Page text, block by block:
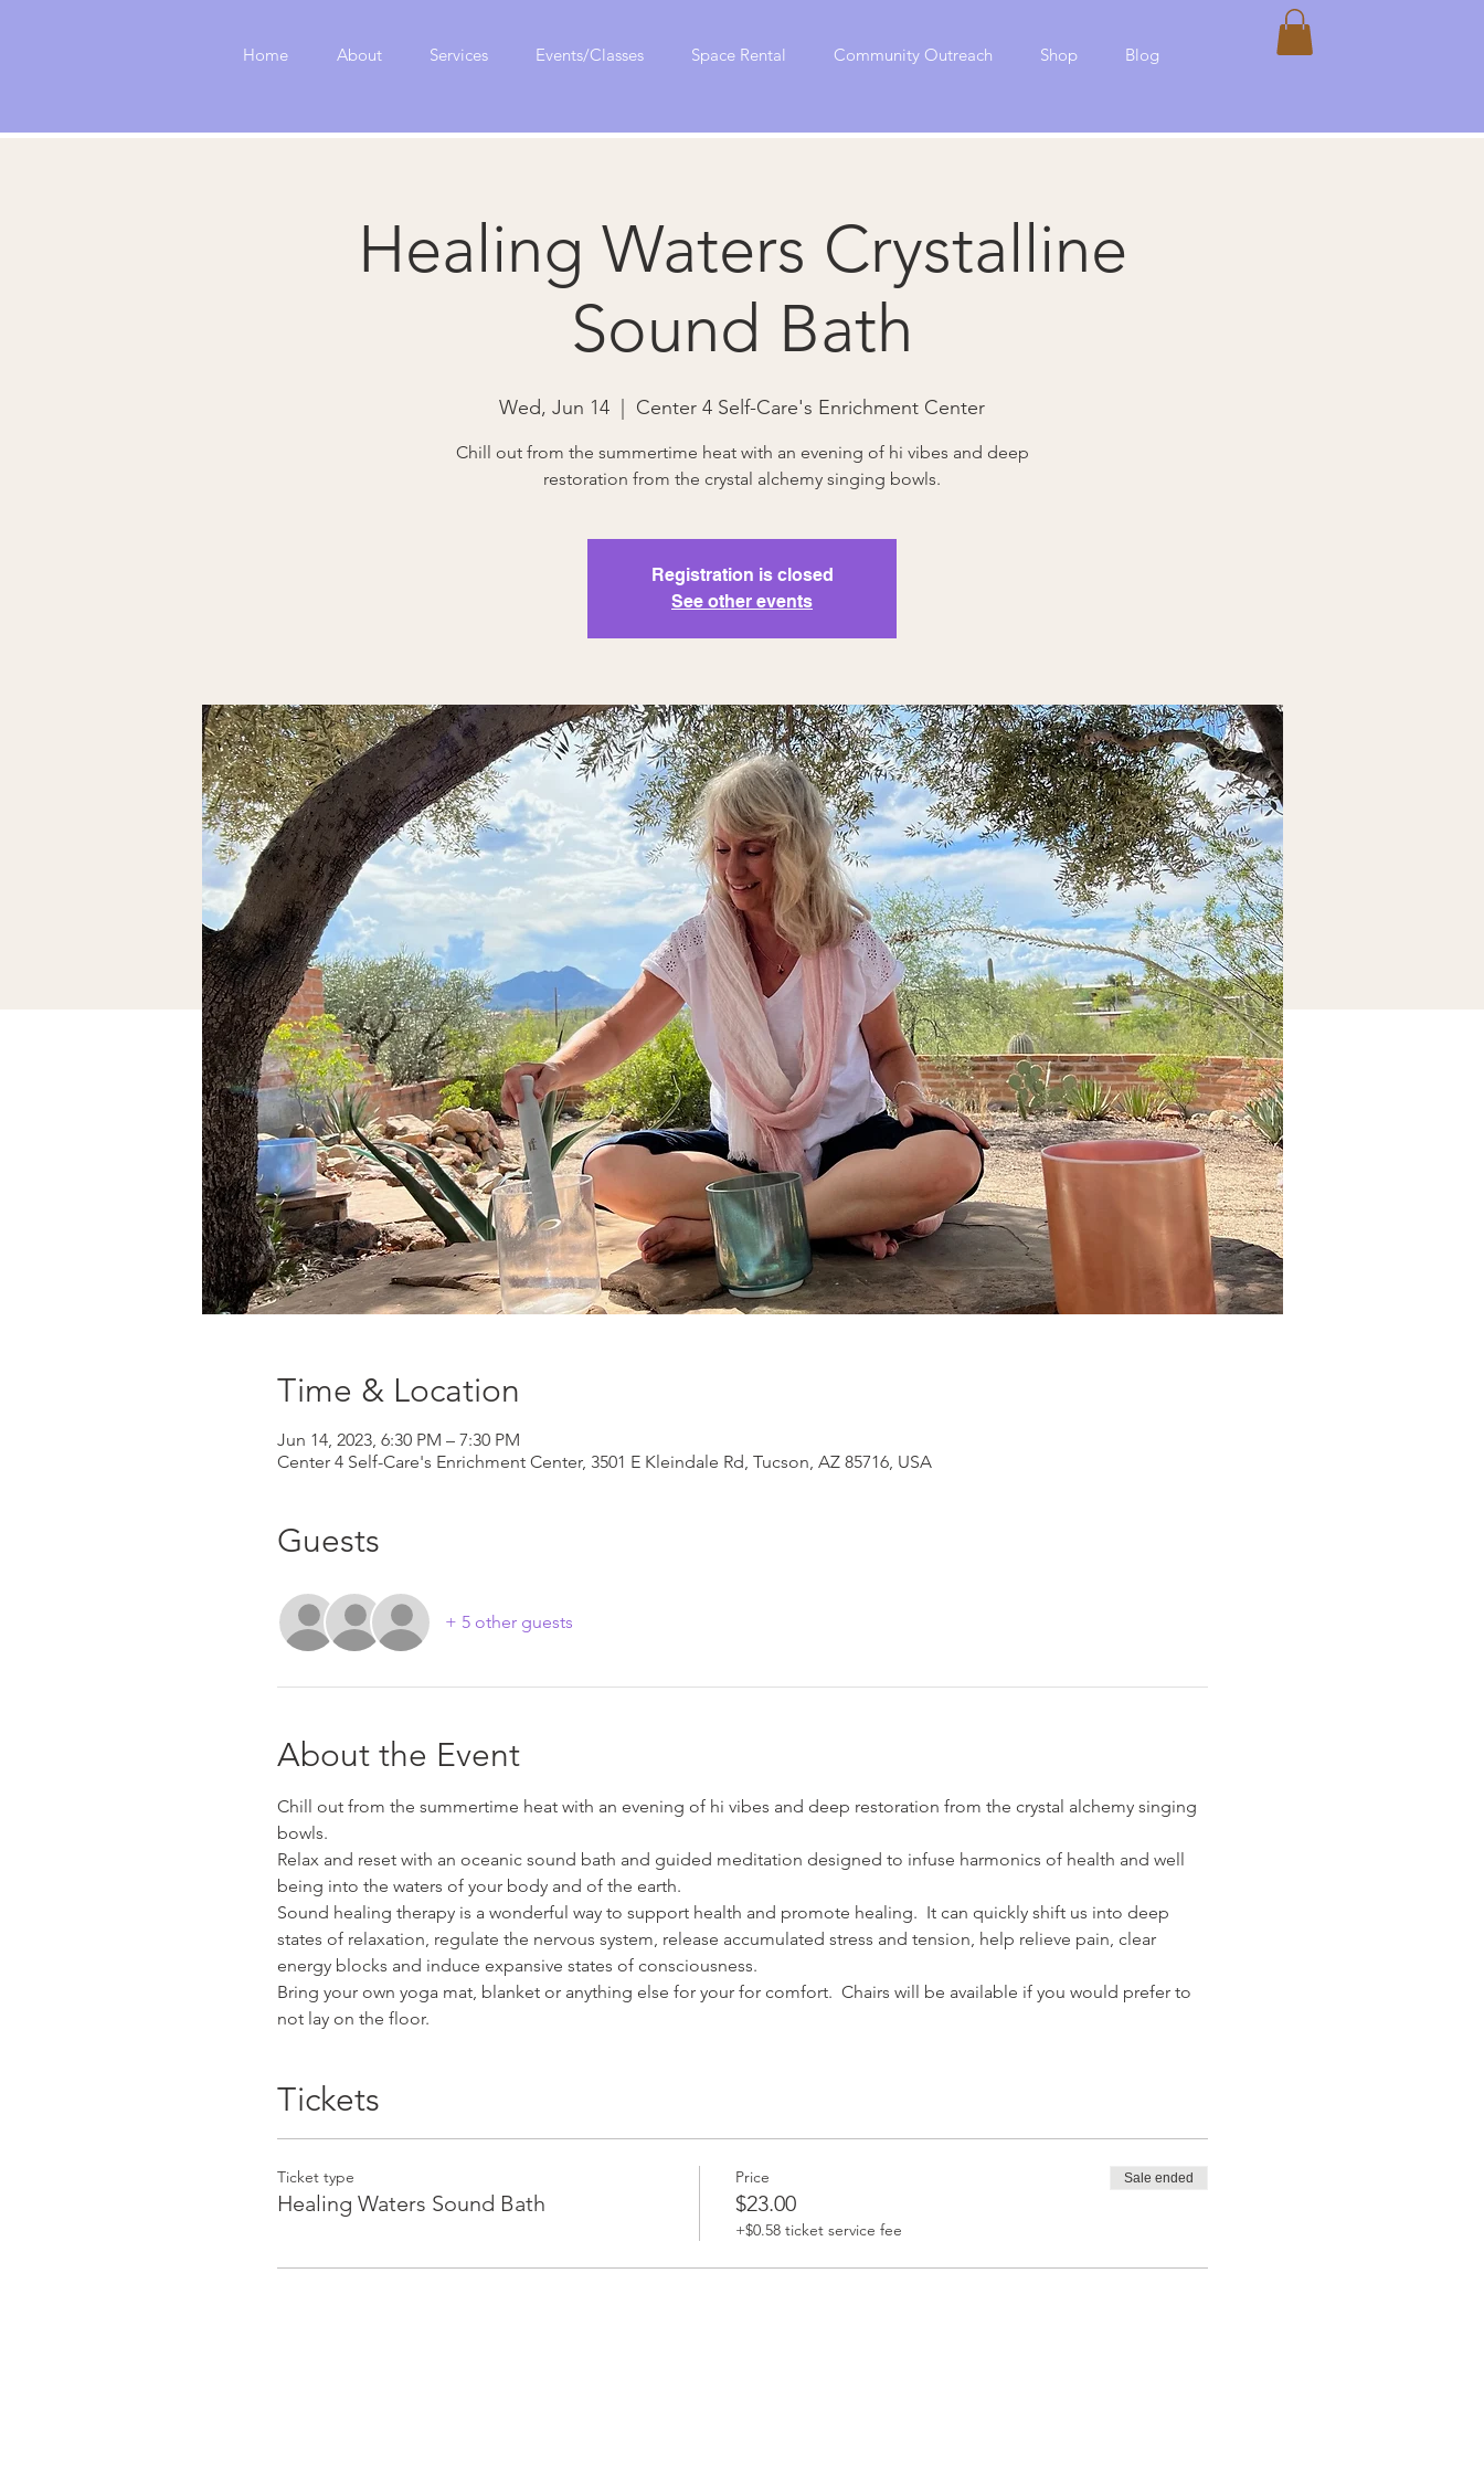
Home About Services Events/Classes Space Rental Community Outreach Shop Blog
Healing Waters Crystalline
Sound Bath
Wed, Jun 14 Center 4 Self-Care's Enrichment Center
Chill out from the summertime heat with an evening of hi vibes and deep
restoration from the crystal alchemy singing bowls.
Registration is closed
See other events
Time & Location
Jun 14, 2023, 6:30 PM – 7:30 PM
Center 4 Self-Care's Enrichment Center, 3501 E Kleindale Rd, Tucson, AZ 85716, USA
Guests
+ 5 other guests
About the Event
Chill out from the summertime heat with an evening of hi vibes and deep restoration from the crystal alchemy singing
bowls.
Relax and reset with an oceanic sound bath and guided meditation designed to infuse harmonics of health and well
being into the waters of your body and of the earth.
Sound healing therapy is a wonderful way to support health and promote healing.  It can quickly shift us into deep
states of relaxation, regulate the nervous system, release accumulated stress and tension, help relieve pain, clear
energy blocks and induce expansive states of consciousness.
Bring your own yoga mat, blanket or anything else for your for comfort.  Chairs will be available if you would prefer to
not lay on the floor.
Tickets
Ticket type
Healing Waters Sound Bath
Price
$23.00
+$0.58 ticket service fee
Sale ended